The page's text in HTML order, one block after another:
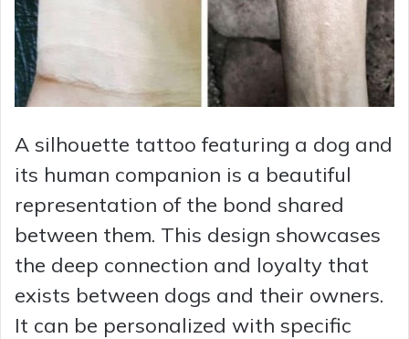
A silhouette tattoo featuring a dog and
its human companion is a beautiful
representation of the bond shared
between them. This design showcases
the deep connection and loyalty that
exists between dogs and their owners.
It can be personalized with specific